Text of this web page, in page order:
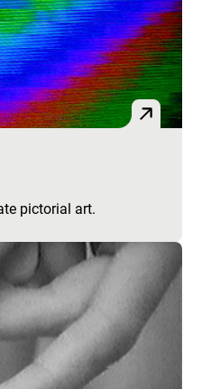
pictorial art.